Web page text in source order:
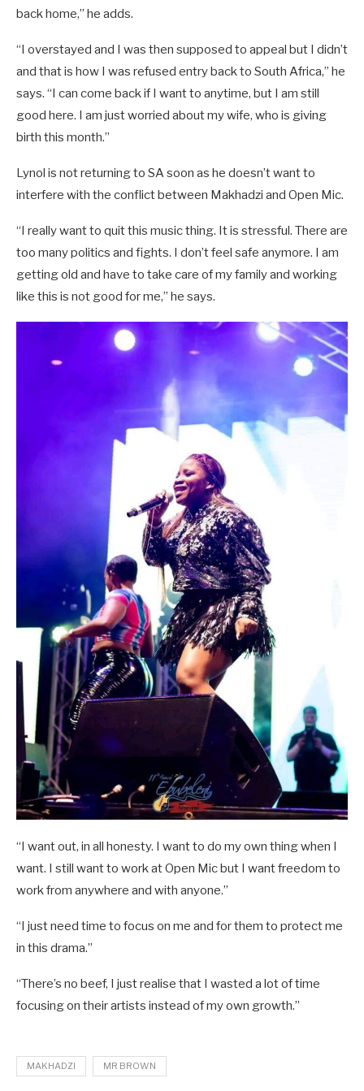
back home,” he adds.
“I overstayed and I was then supposed to appeal but I didn’t
and that is how I was refused entry back to South Africa,” he
says. “I can come back if I want to anytime, but I am still
good here. I am just worried about my wife, who is giving
birth this month.”
Lynol is not returning to SA soon as he doesn’t want to
interfere with the conflict between Makhadzi and Open Mic.
“I really want to quit this music thing. It is stressful. There are
too many politics and fights. I don’t feel safe anymore. I am
getting old and have to take care of my family and working
like this is not good for me,” he says.
“I want out, in all honesty. I want to do my own thing when I
want. I still want to work at Open Mic but I want freedom to
work from anywhere and with anyone.”
“I just need time to focus on me and for them to protect me
in this drama.”
“There’s no beef, I just realise that I wasted a lot of time
focusing on their artists instead of my own growth.”
MAKHADZI MR BROWN